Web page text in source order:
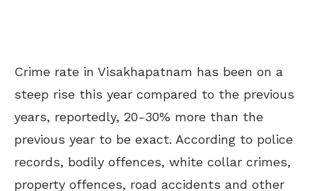
Crime rate in Visakhapatnam has been on a
steep rise this year compared to the previous
years, reportedly, 20-30% more than the
previous year to be exact. According to police
records, bodily offences, white collar crimes,
property offences, road accidents and other